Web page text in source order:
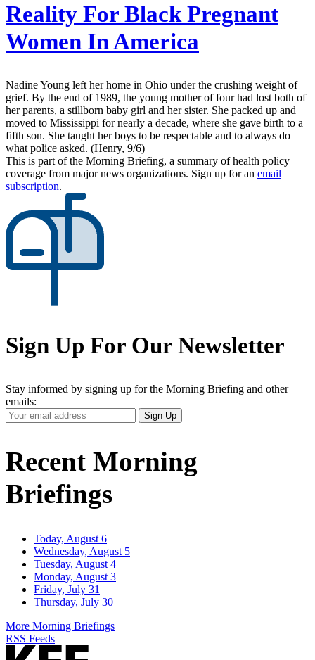
Reality For Black Pregnant
Women In America
Nadine Young left her home in Ohio under the crushing weight of
grief. By the end of 1989, the young mother of four had lost both of
her parents, a stillborn baby girl and her sister. She packed up and
moved to Mississippi for nearly a decade, where she gave birth to a
fifth son. She taught her boys to be respectable and to always do
what police asked. (Henry, 9/6)
This is part of the Morning Briefing, a summary of health policy
coverage from major news organizations. Sign up for an email
subscription.
Sign Up For Our Newsletter
Stay informed by signing up for the Morning Briefing and other
emails:
Your
Email
Sign Up
Recent Morning
Briefings
Today, August 6
Wednesday, August 5
Tuesday, August 4
Monday, August 3
Friday, July 31
Thursday, July 30
More Morning Briefings
RSS Feeds